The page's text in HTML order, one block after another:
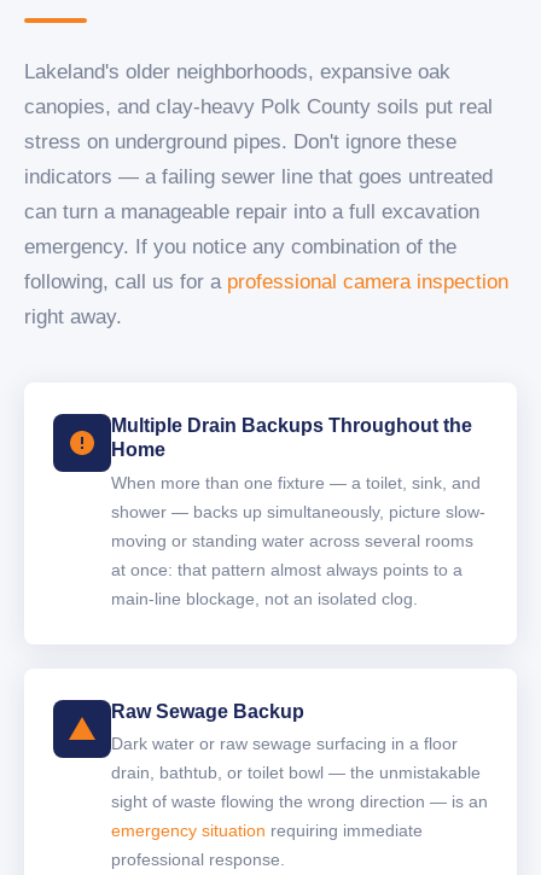
Lakeland's older neighborhoods, expansive oak
canopies, and clay-heavy Polk County soils put real
stress on underground pipes. Don't ignore these
indicators — a failing sewer line that goes untreated
can turn a manageable repair into a full excavation
emergency. If you notice any combination of the
following, call us for a professional camera inspection
right away.
Multiple Drain Backups Throughout the
Home
When more than one fixture — a toilet, sink, and
shower — backs up simultaneously, picture slow-
moving or standing water across several rooms
at once: that pattern almost always points to a
main-line blockage, not an isolated clog.
Raw Sewage Backup
Dark water or raw sewage surfacing in a floor
drain, bathtub, or toilet bowl — the unmistakable
sight of waste flowing the wrong direction — is an
emergency situation requiring immediate
professional response.